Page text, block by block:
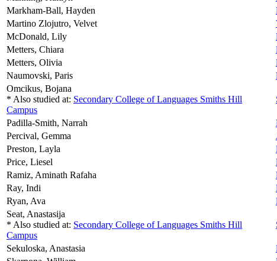
Markham-Ball, Hayden
Martino Zlojutro, Velvet
McDonald, Lily
Metters, Chiara
Metters, Olivia
Naumovski, Paris
Omcikus, Bojana
* Also studied at: Secondary College of Languages Smiths Hill
Campus
Padilla-Smith, Narrah
Percival, Gemma
Preston, Layla
Price, Liesel
Ramiz, Aminath Rafaha
Ray, Indi
Ryan, Ava
Seat, Anastasija
* Also studied at: Secondary College of Languages Smiths Hill
Campus
Sekuloska, Anastasia